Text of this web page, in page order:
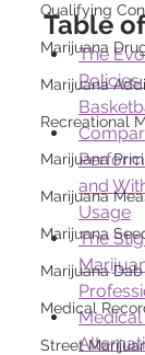
Qualifying
Marijuana
Marijuana
Recreational
Marijuana
Marijuana
Marijuana
Marijuana Dab
Medical
Street
Table
The
and
Usage
The
Medical